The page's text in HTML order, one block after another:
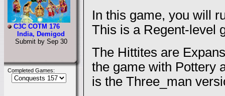
C3C COTM 176
India, Demigod
Submit by Sep 30
Completed Games:
In this game, you will
This is a Regent-level
The Hittites are
the game with Pottery
is the Three_man